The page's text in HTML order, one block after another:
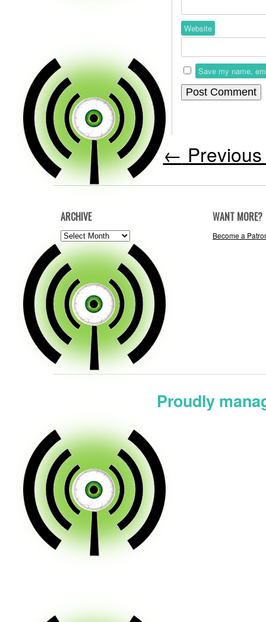
Website
Save my name,
←
ARCHIVE
ARCHIVE
WANT MORE?
Become a
Proudly